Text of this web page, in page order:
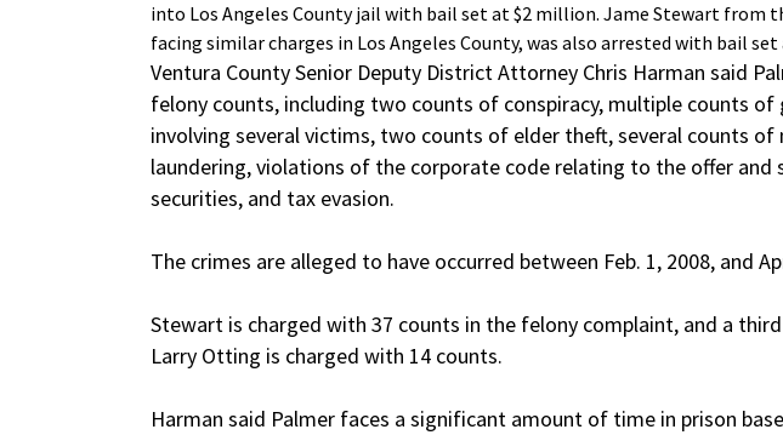
into Los Angeles County jail with bail set at $2 million. Jame Stewart from
facing similar charges in Los Angeles County, was also arrested with bail
Ventura County Senior Deputy District Attorney Chris Harman said
felony counts, including two counts of conspiracy, multiple counts of
involving several victims, two counts of elder theft, several counts of
laundering, violations of the corporate code relating to the offer and
securities, and tax evasion.
The crimes are alleged to have occurred between Feb. 1, 2008, and
Stewart is charged with 37 counts in the felony complaint, and a
Larry Otting is charged with 14 counts.
Harman said Palmer faces a significant amount of time in prison